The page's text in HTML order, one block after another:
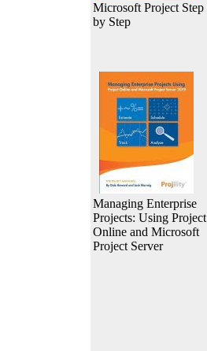
Microsoft Project Step
by Step
Managing Enterprise
Projects: Using Project
Online and Microsoft
Project Server